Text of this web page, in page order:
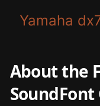
Yamaha
About the